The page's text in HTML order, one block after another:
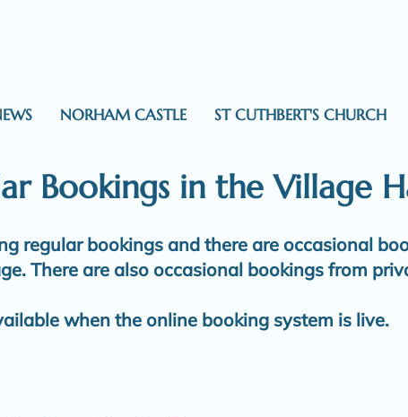
NORHAM CASTLE ST CUTHBERT'S CHURCH
Bookings in the Village
regular bookings and there are occasional
There are also occasional bookings from
when the online booking system is live.